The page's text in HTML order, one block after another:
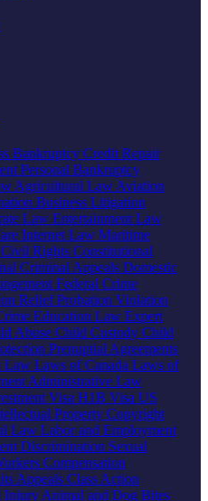
Bankruptcy Credit Repair
Personal Bankruptcy
Agricultural Law Aviation
Business Litigation
Law Entertainment Law
Internet Law Maritime
Civil Rights Constitutional
Criminal Appeals Domestic
Federal Crime
ReliefProbation Violation
Education Law Expert
Abuse Child Custody Child
Prenuptial Agreements
Law Laws of Canada Laws of
Administrative Law
Visa H1B Visa US
Property Copyright
Law Labor and Employment
Discrimination Sexual
Compensation
Appeals Class Action
Injury Animal and Dog Bites